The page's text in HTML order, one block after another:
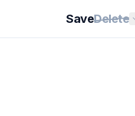
SaveDelete